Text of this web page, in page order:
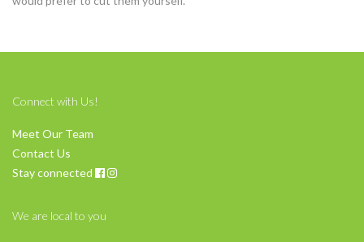
Connect with Us!
Meet Our Team
Contact Us
Stay connected
We are local to you